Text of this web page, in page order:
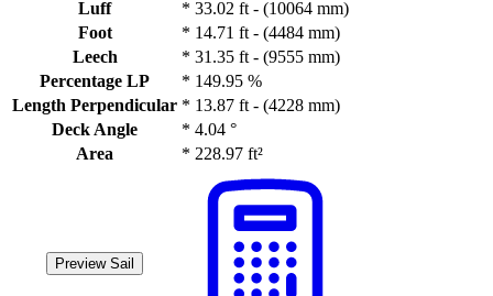
Luff * 33.02 ft - (10064 mm)
Foot
* 14.71 ft - (4484 mm)
Leech
* 31.35 ft - (9555 mm)
Percentage LP
* 149.95 %
Length Perpendicular * 13.87 ft - (4228 mm)
Deck Angle
* 4.04 °
Area
* 228.97 ft²
Preview Sail